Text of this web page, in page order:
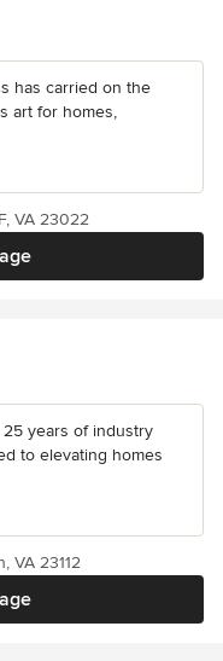
has carried on the
art for homes,
VA 23022
years of industry
to elevating homes
VA 23112